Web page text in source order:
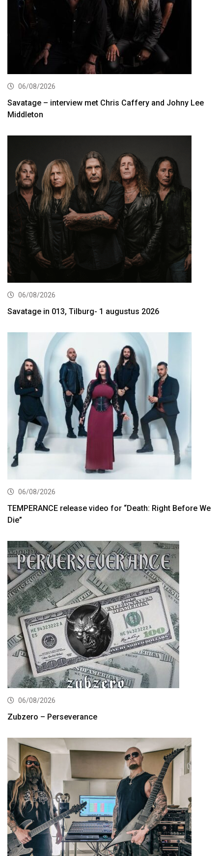
06/08/2026
Savatage – interview met Chris Caffery and Johny Lee
Middleton
06/08/2026
Savatage in 013, Tilburg- 1 augustus 2026
06/08/2026
TEMPERANCE release video for “Death: Right Before We
Die”
06/08/2026
Zubzero – Perseverance